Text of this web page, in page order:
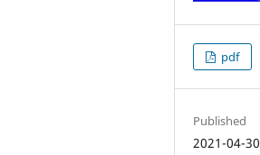
pdf
Published
2021-04-30